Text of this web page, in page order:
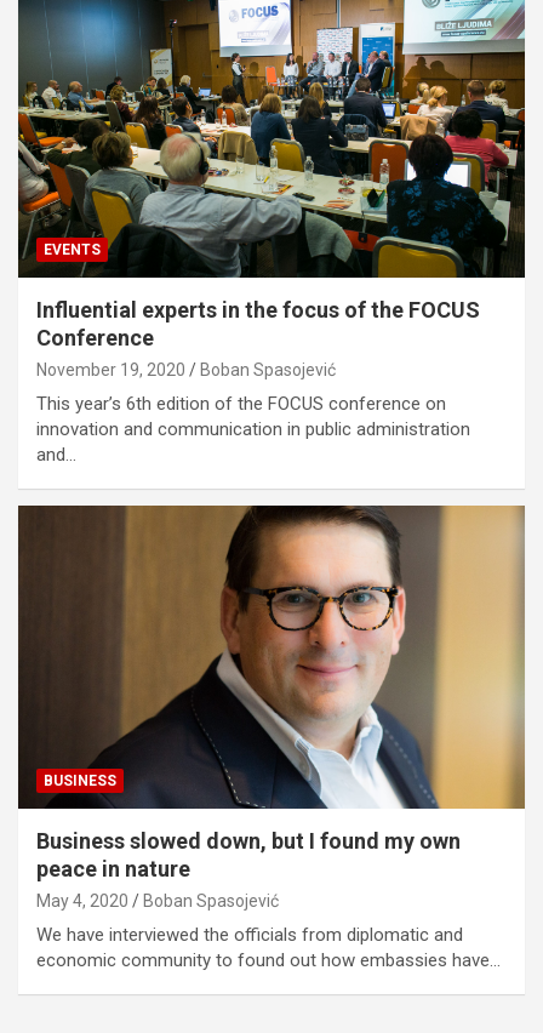
EVENTS
Influential experts in the focus of the FOCUS
Conference
November 19, 2020 Boban Spasojević
This year’s 6th edition of the FOCUS conference on
innovation and communication in public administration
and…
BUSINESS
Business slowed down, but I found my own
peace in nature
May 4, 2020 Boban Spasojević
We have interviewed the officials from diplomatic and
economic community to found out how embassies have…